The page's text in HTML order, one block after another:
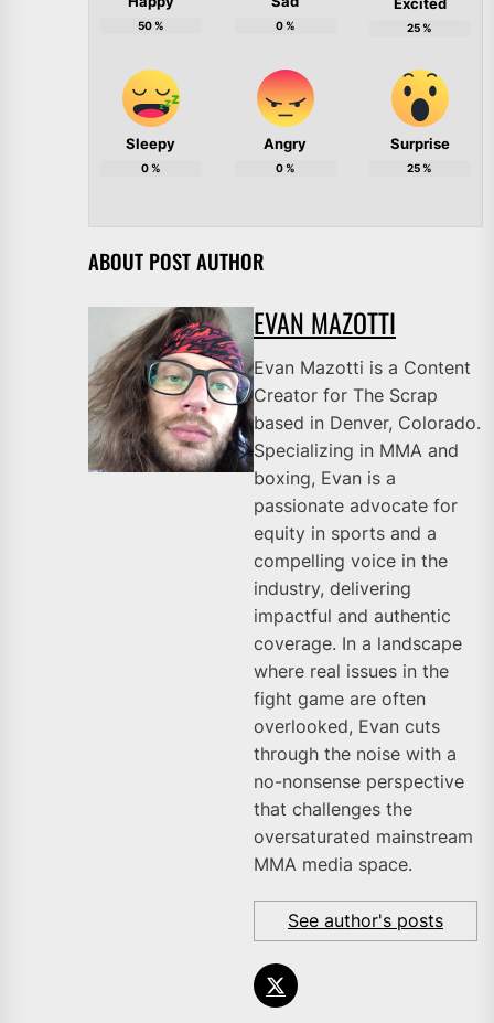
50% 0% 25%
Sleepy
0%
Angry
0%
Surprise
25%
ABOUT POST AUTHOR
EVAN MAZOTTI
Evan Mazotti is a Content
Creator for The Scrap
based in Denver, Colorado.
Specializing in MMA and
boxing, Evan is a
passionate advocate for
equity in sports and a
compelling voice in the
industry, delivering
impactful and authentic
coverage. In a landscape
where real issues in the
fight game are often
overlooked, Evan cuts
through the noise with a
no-nonsense perspective
that challenges the
oversaturated mainstream
MMA media space.
See author's posts